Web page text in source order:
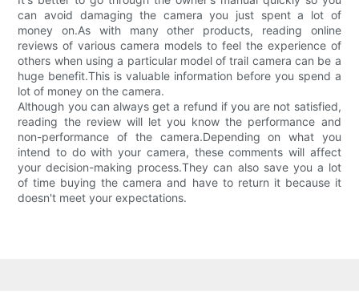
can avoid damaging the camera you just spent a lot of
money on.As with many other products, reading online
reviews of various camera models to feel the experience of
others when using a particular model of trail camera can be a
huge benefit.This is valuable information before you spend a
lot of money on the camera.
Although you can always get a refund if you are not satisfied,
reading the review will let you know the performance and
non-performance of the camera.Depending on what you
intend to do with your camera, these comments will affect
your decision-making process.They can also save you a lot
of time buying the camera and have to return it because it
doesn't meet your expectations.